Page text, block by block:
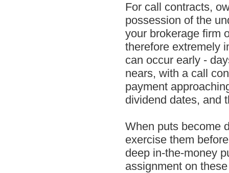
For call contracts,
possession of the
your brokerage firm
therefore extremely
can occur early -
nears, with a call
payment
dividend dates, and
When puts become
exercise them
deep in-the-money
assignment on